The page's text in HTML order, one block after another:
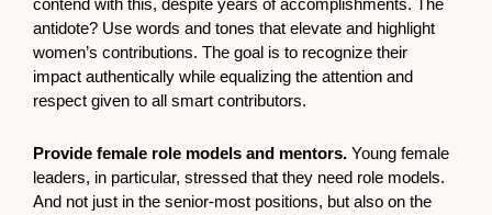
contend with this, despite years of accomplishments. The
antidote? Use words and tones that elevate and highlight
women’s contributions. The goal is to recognize their
impact authentically while equalizing the attention and
respect given to all smart contributors.
Provide female role models and mentors. Young female
leaders, in particular, stressed that they need role models.
And not just in the senior-most positions, but also on the